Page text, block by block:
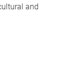
and